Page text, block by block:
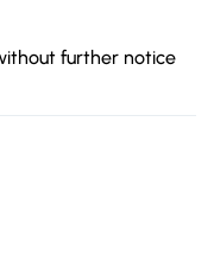
further notice